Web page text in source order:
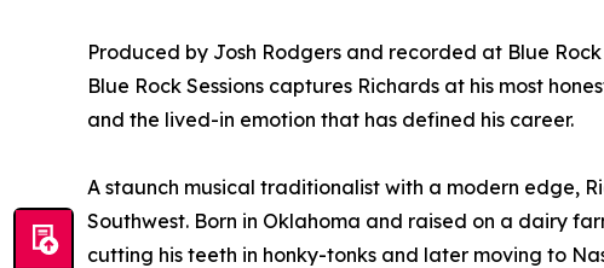
Produced by Josh Rodgers and recorded at Blue
Blue Rock Sessions captures Richards at his most
and the lived-in emotion that has defined his career.
A staunch musical traditionalist with a modern edge,
Southwest. Born in Oklahoma and raised on a dairy
cutting his teeth in honky-tonks and later moving to